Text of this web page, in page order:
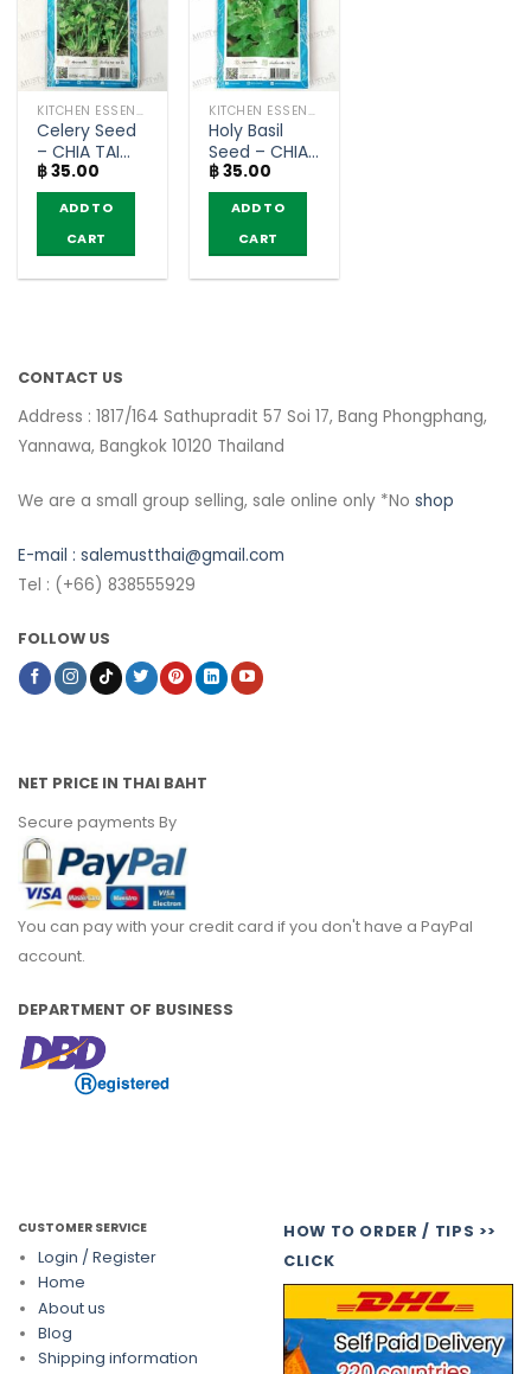
KITCHEN ESSENTIALS AND OTHER
Celery Seed
– CHIA TAI
(3g)
฿35.00
ADD TO
CART
KITCHEN ESSENTIALS AND OTHER
Holy Basil
Seed – CHIA
TAI (1g)
฿35.00
ADD TO
CART
CONTACT US
Address : 1817/164 Sathupradit 57 Soi 17, Bang Phongphang,
Yannawa, Bangkok 10120 Thailand
We are a small group selling, sale online only *No shop
E-mail : salemustthai@gmail.com
Tel : (+66) 838555929
FOLLOW US
NET PRICE IN THAI BAHT
Secure payments By
You can pay with your credit card if you don't have a PayPal
account.
DEPARTMENT OF BUSINESS
CUSTOMER SERVICE
Login / Register
Home
About us
Blog
Shipping information
HOW TO ORDER / TIPS >>
CLICK